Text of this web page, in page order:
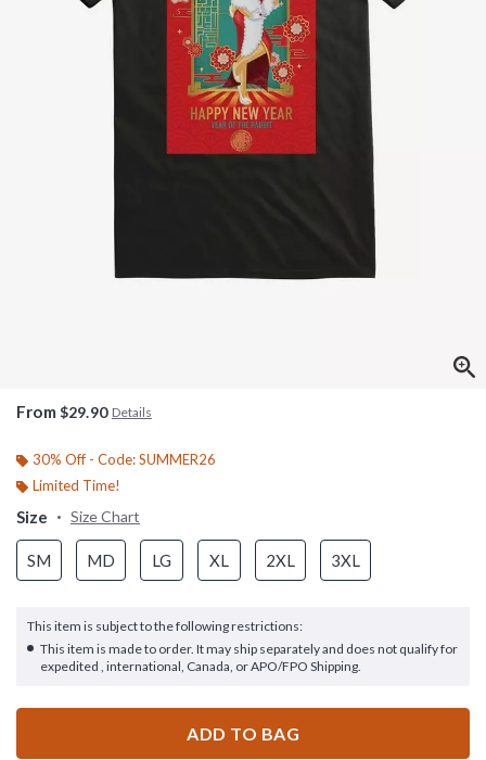
From $29.90 Details
30% Off - Code: SUMMER26
Limited Time!
Size Size Chart
SM MD LG XL 2XL 3XL
This item is subject to the following restrictions:
This item is made to order. It may ship separately and does not qualify for
expedited , international, Canada, or APO/FPO Shipping.
ADD TO BAG